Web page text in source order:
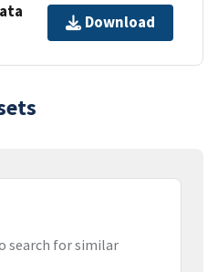
Download
search for similar